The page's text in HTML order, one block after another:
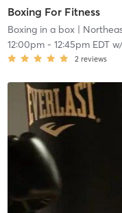
Boxing For Fitness
Boxing in a box|
12:00pm- 12:45pm EDT
2 reviews